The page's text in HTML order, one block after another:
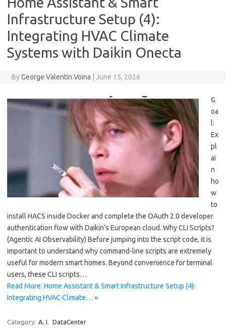
Infrastructure Setup (4):
Integrating HVAC Climate
Systems with Daikin Onecta
ByGeorge Valentin Voina June 15, 2026
G
oa
l:
Ex
pl
ai
n
ho
w
to
install HACS inside Docker and complete the OAuth 2.0 developer
authentication flow with Daikin’s European cloud. Why CLI Scripts?
(Agentic AI Observability) Before jumping into the script code, it is
important to understand why command-line scripts are extremely
useful for modern smart homes. Beyond convenience for terminal
users, these CLI scripts…
Read More: Home Assistant & Smart Infrastructure Setup (4):
Integrating HVAC Climate… »
Category: A. I. DataCenter